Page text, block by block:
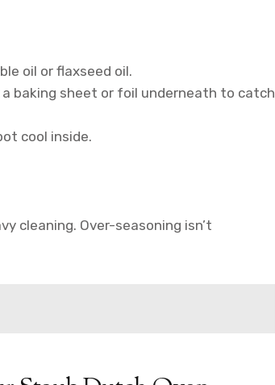
oil or flaxseed oil.
baking sheet or foil underneath to catch
cool inside.
cleaning. Over-seasoning isn’t